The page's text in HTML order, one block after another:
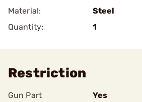
Material:
Steel
Quantity:
1
Restriction
Gun Part
Yes